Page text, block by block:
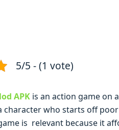
5/5 - (1 vote)
APK is an action game on
character who starts off
is relevant because it